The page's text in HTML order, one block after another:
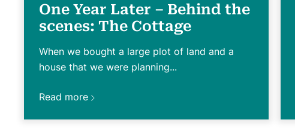
One Year Later – Behind the
scenes: The Cottage
When we bought a large plot of land and a
house that we were planning...
Read more